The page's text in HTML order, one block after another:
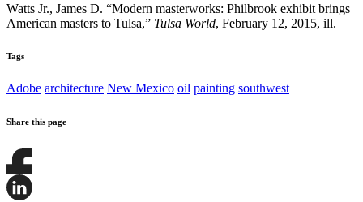
Watts Jr., James D. “Modern masterworks: Philbrook exhibit brings
American masters to Tulsa,” Tulsa World, February 12, 2015, ill.
Tags
Adobe architecture New Mexico oil painting southwest
Share this page
Share
this